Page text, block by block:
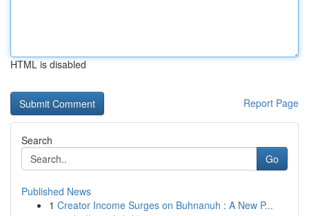
HTML is disabled
Report Page
Search
Go
Published News
1 Creator Income Surges on Buhnanuh : A New P...